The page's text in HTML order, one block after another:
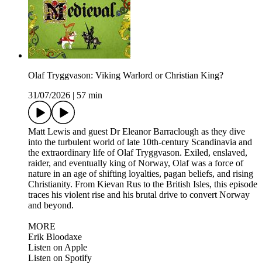
Olaf Tryggvason: Viking Warlord or Christian King?
31/07/2026
57 min
Matt Lewis and guest Dr Eleanor Barraclough as they dive
into the turbulent world of late 10th-century Scandinavia and
the extraordinary life of Olaf Tryggvason. Exiled, enslaved,
raider, and eventually king of Norway, Olaf was a force of
nature in an age of shifting loyalties, pagan beliefs, and rising
Christianity. From Kievan Rus to the British Isles, this episode
traces his violent rise and his brutal drive to convert Norway
and beyond.
MORE
Erik Bloodaxe
Listen on Apple
Listen on Spotify